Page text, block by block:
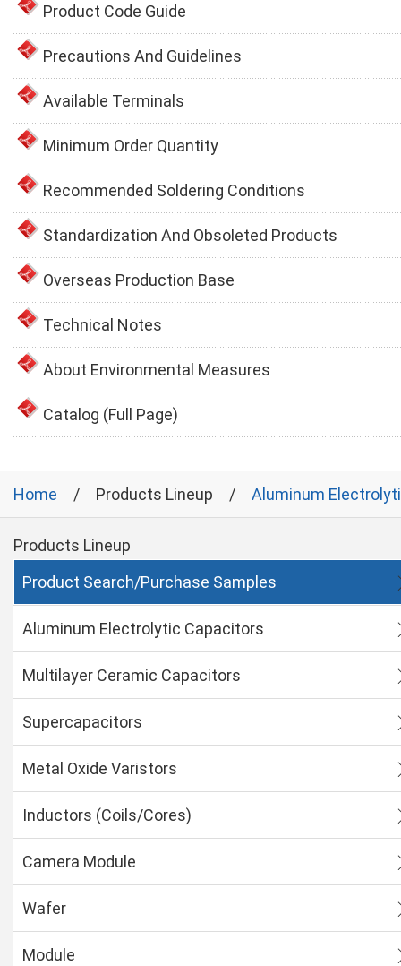
Product Code Guide
Precautions And Guidelines
Available Terminals
Minimum Order Quantity
Recommended Soldering Conditions
Standardization And Obsoleted Products
Overseas Production Base
Technical Notes
About Environmental Measures
Catalog (Full Page)
Home Products Lineup Aluminum
Products Lineup
Product Search/Purchase Samples
Aluminum Electrolytic Capacitors
Multilayer Ceramic Capacitors
Supercapacitors
Metal Oxide Varistors
Inductors (Coils/Cores)
Camera Module
Wafer
Module